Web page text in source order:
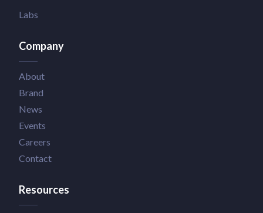
Labs
Company
About
Brand
News
Events
Careers
Contact
Resources